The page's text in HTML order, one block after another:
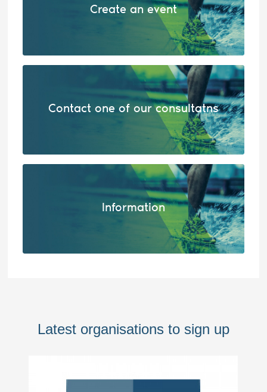
Create an event
Contact one of our consultatns
Information
Latest organisations to sign up